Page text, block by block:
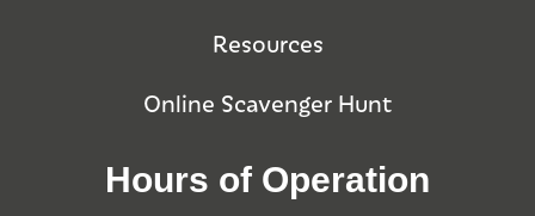
Resources
Online Scavenger Hunt
Hours of Operation